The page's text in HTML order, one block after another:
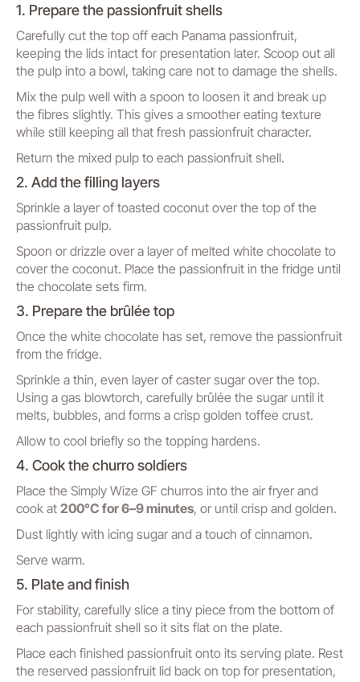
1. Prepare the passionfruit shells
Carefully cut the top off each Panama passionfruit,
keeping the lids intact for presentation later. Scoop out all
the pulp into a bowl, taking care not to damage the shells.
Mix the pulp well with a spoon to loosen it and break up
the fibres slightly. This gives a smoother eating texture
while still keeping all that fresh passionfruit character.
Return the mixed pulp to each passionfruit shell.
2. Add the filling layers
Sprinkle a layer of toasted coconut over the top of the
passionfruit pulp.
Spoon or drizzle over a layer of melted white chocolate to
cover the coconut. Place the passionfruit in the fridge until
the chocolate sets firm.
3. Prepare the brûlée top
Once the white chocolate has set, remove the passionfruit
from the fridge.
Sprinkle a thin, even layer of caster sugar over the top.
Using a gas blowtorch, carefully brûlée the sugar until it
melts, bubbles, and forms a crisp golden toffee crust.
Allow to cool briefly so the topping hardens.
4. Cook the churro soldiers
Place the Simply Wize GF churros into the air fryer and
cook at 200°C for 6–9 minutes, or until crisp and golden.
Dust lightly with icing sugar and a touch of cinnamon.
Serve warm.
5. Plate and finish
For stability, carefully slice a tiny piece from the bottom of
each passionfruit shell so it sits flat on the plate.
Place each finished passionfruit onto its serving plate. Rest
the reserved passionfruit lid back on top for presentation,